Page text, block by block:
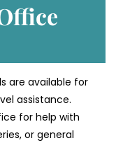
are available for
assistance.
for help with
or general